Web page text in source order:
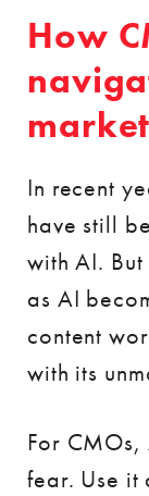
How
In recent
have still
with AI.
as AI
content
with its
For CMOs,
fear. Use